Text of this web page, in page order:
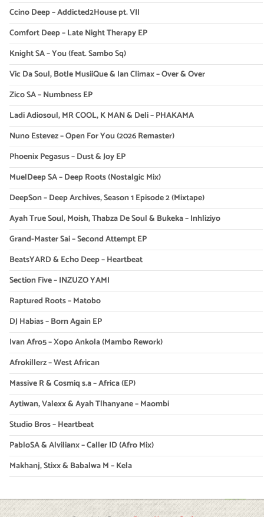
Ccino Deep – Addicted2House pt. VII
Comfort Deep – Late Night Therapy EP
Knight SA – You (feat. Sambo Sq)
Vic Da Soul, Botle MusiiQue & Ian Climax – Over & Over
Zico SA – Numbness EP
Ladi Adiosoul, MR COOL, K MAN & Deli – PHAKAMA
Nuno Estevez – Open For You (2026 Remaster)
Phoenix Pegasus – Dust & Joy EP
MuelDeep SA – Deep Roots (Nostalgic Mix)
DeepSon – Deep Archives, Season 1 Episode 2 (Mixtape)
Ayah True Soul, Moish, Thabza De Soul & Bukeka – Inhliziyo
Grand-Master Sai – Second Attempt EP
BeatsYARD & Echo Deep – Heartbeat
Section Five – INZUZO YAMI
Raptured Roots – Matobo
DJ Habias – Born Again EP
Ivan Afro5 – Xopo Ankola (Mambo Rework)
Afrokillerz – West African
Massive R & Cosmiq s.a – Africa (EP)
Aytiwan, Valexx & Ayah Tlhanyane – Maombi
Studio Bros – Heartbeat
PabloSA & Alvilianx – Caller ID (Afro Mix)
Makhanj, Stixx & Babalwa M – Kela